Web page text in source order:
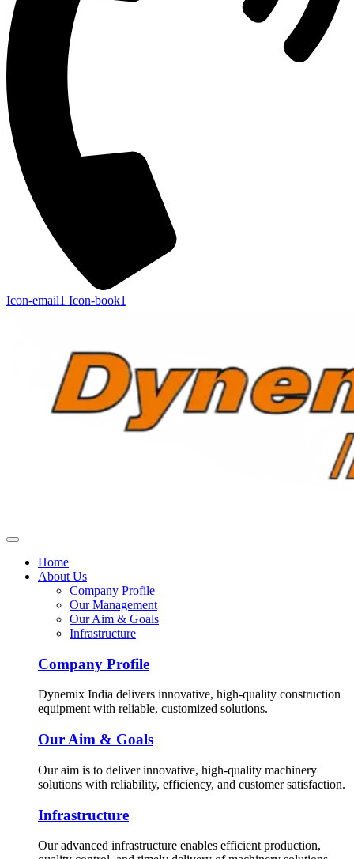
Icon-email1 Icon-book1
Home
About Us
Company Profile
Our Management
Our Aim & Goals
Infrastructure
Company Profile
Dynemix India delivers innovative, high-quality construction
equipment with reliable, customized solutions.
Our Aim & Goals
Our aim is to deliver innovative, high-quality machinery
solutions with reliability, efficiency, and customer satisfaction.
Infrastructure
Our advanced infrastructure enables efficient production,